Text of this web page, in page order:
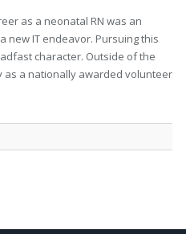
as a neonatal RN was an
new IT endeavor. Pursuing this
character. Outside of the
as a nationally awarded volunteer